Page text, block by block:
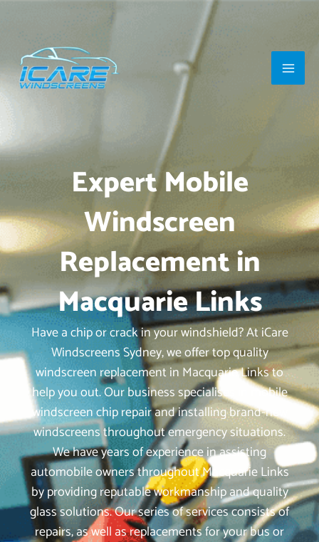
content
Main
Expert Mobile
Windscreen
Replacement in
Macquarie Links
Have a chip or crack in your windshield? At iCare
Windscreens Sydney, we offer top quality
windscreen replacement in Macquarie Links to
help you out. Our business specialises in mobile
windscreen chip repair and installing brand-new
windscreens throughout emergency situations.
We have years of experience in assisting
automobile owners throughout Macquarie Links
by providing reputable workmanship and quality
glass solutions. Our series of services consists of
repairs, as well as replacements for your bus or